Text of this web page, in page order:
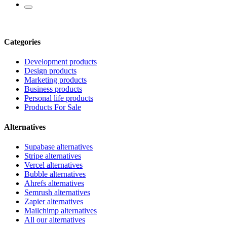
Categories
Development products
Design products
Marketing products
Business products
Personal life products
Products For Sale
Alternatives
Supabase alternatives
Stripe alternatives
Vercel alternatives
Bubble alternatives
Ahrefs alternatives
Semrush alternatives
Zapier alternatives
Mailchimp alternatives
All our alternatives